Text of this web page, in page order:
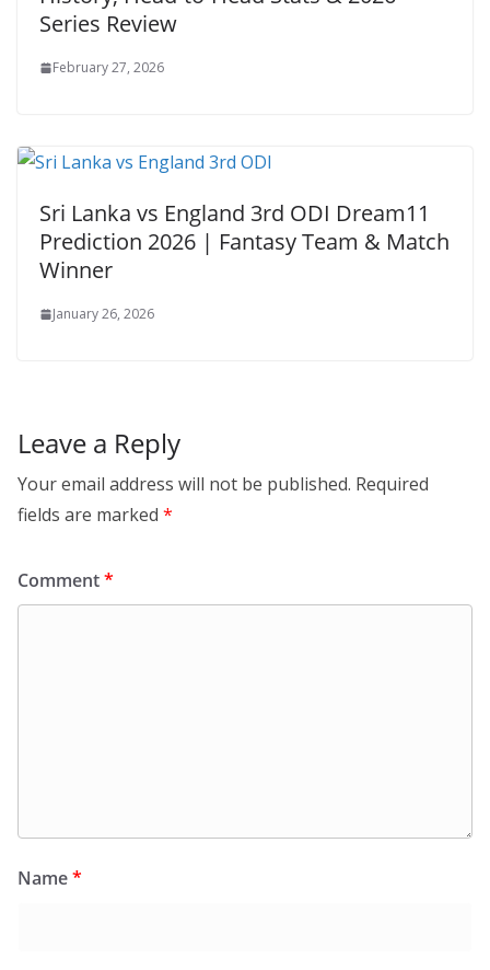
Series Review
February 27, 2026
Sri Lanka vs England 3rd ODI Dream11
Prediction 2026 | Fantasy Team & Match
Winner
January 26, 2026
Leave a Reply
Your email address will not be published. Required
fields are marked *
Comment*
Name*